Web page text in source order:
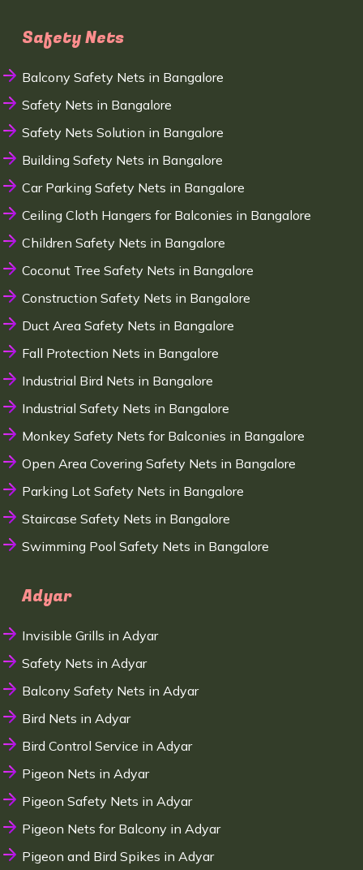
Safety Nets
Balcony Safety Nets in Bangalore
Safety Nets in Bangalore
Safety Nets Solution in Bangalore
Building Safety Nets in Bangalore
Car Parking Safety Nets in Bangalore
Ceiling Cloth Hangers for Balconies in Bangalore
Children Safety Nets in Bangalore
Coconut Tree Safety Nets in Bangalore
Construction Safety Nets in Bangalore
Duct Area Safety Nets in Bangalore
Fall Protection Nets in Bangalore
Industrial Bird Nets in Bangalore
Industrial Safety Nets in Bangalore
Monkey Safety Nets for Balconies in Bangalore
Open Area Covering Safety Nets in Bangalore
Parking Lot Safety Nets in Bangalore
Staircase Safety Nets in Bangalore
Swimming Pool Safety Nets in Bangalore
Adyar
Invisible Grills in Adyar
Safety Nets in Adyar
Balcony Safety Nets in Adyar
Bird Nets in Adyar
Bird Control Service in Adyar
Pigeon Nets in Adyar
Pigeon Safety Nets in Adyar
Pigeon Nets for Balcony in Adyar
Pigeon and Bird Spikes in Adyar